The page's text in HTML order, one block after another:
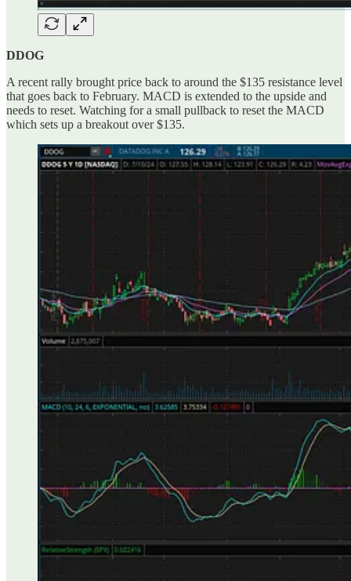
DDOG
A recent rally brought price back to around the $135 resistance level
that goes back to February. MACD is extended to the upside and
needs to reset. Watching for a small pullback to reset the MACD
which sets up a breakout over $135.